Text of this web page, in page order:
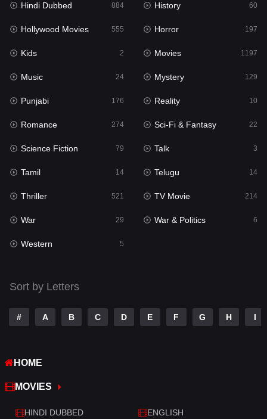
Horror
Kids 2
Movies 1197
Music 24
Mystery
Punjabi
Reality
Romance
Sci-Fi & Fantasy 22
Science Fiction
Talk
Telugu
Thriller
War
War & Politics
Western
Hindi Dubbed 884 History 60
Hollywood Movies 555 Horror 197
Kids 2 Movies 1197
Music 24 Mystery 129
Punjabi 176 Reality 10
Romance 274 Sci-Fi & Fantasy 22
Science Fiction 79 Talk 3
Tamil 14 Telugu 14
Thriller 521 TV Movie 214
War 29 War & Politics 6
Western 5
Sort by Letters
# A B C D E F G H I
HOME
MOVIES
HINDI DUBBED ENGLISH